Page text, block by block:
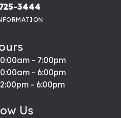
3444
- Friday:
- 7:00pm
- 6:00pm
- 6:00pm
Us